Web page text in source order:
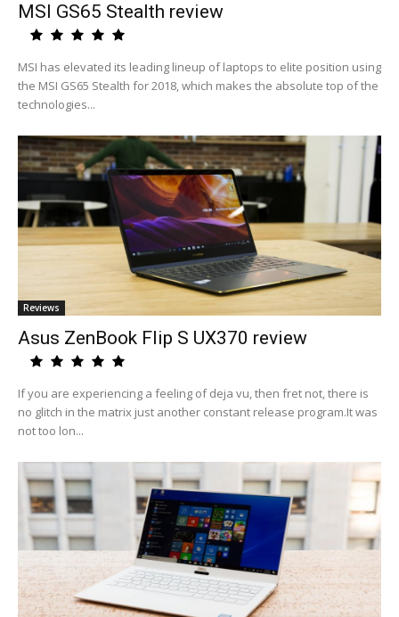
MSI GS65 Stealth review
MSI has elevated its leading lineup of laptops to elite position using
the MSI GS65 Stealth for 2018, which makes the absolute top of the
technologies...
Reviews
Asus ZenBook Flip S UX370 review
If you are experiencing a feeling of deja vu, then fret not, there is
no glitch in the matrix just another constant release program.It was
not too lon...